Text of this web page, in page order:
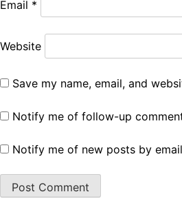
Email *
Website
Save my name, email, and
Notify me of follow-up
Notify me of new posts by